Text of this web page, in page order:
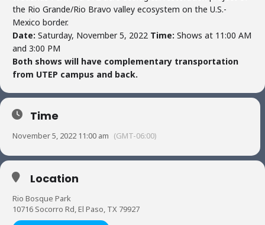
the Rio Grande/Rio Bravo valley ecosystem on the U.S.-
Mexico border.
Date: Saturday, November 5, 2022 Time: Shows at 11:00 AM
and 3:00 PM
Both shows will have complementary transportation
from UTEP campus and back.
Time
November 5, 2022 11:00 am (GMT-06:00)
Location
Rio Bosque Park
10716 Socorro Rd, El Paso, TX 79927